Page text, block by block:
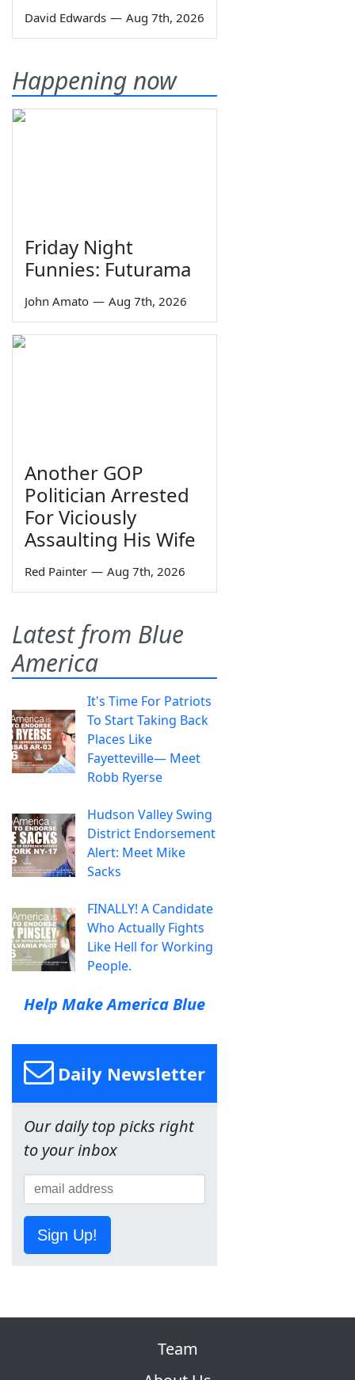
David Edwards — Aug 7th, 2026
Happening now
Friday Night
Funnies: Futurama
John Amato — Aug 7th, 2026
Another GOP
Politician Arrested
For Viciously
Assaulting His Wife
Red Painter — Aug 7th, 2026
Latest from Blue
America
It's Time For Patriots
To Start Taking Back
Places Like
Fayetteville— Meet
Robb Ryerse
Hudson Valley Swing
District Endorsement
Alert: Meet Mike
Sacks
FINALLY! A Candidate
Who Actually Fights
Like Hell for Working
People.
Help Make America Blue
Daily Newsletter
Our daily top picks right
to your inbox
Sign Up!
Team